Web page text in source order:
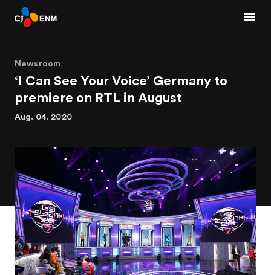
Newsroom
‘I Can See Your Voice’ Germany to
premiere on RTL in August
Aug. 04. 2020